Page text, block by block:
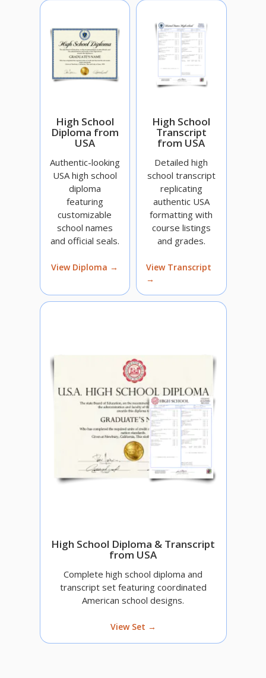
High School
Diploma from
USA
Authentic-looking
USA high school
diploma
featuring
customizable
school names
and official seals.
View Diploma →
High School
Transcript
from USA
Detailed high
school transcript
replicating
authentic USA
formatting with
course listings
and grades.
View Transcript
→
High School Diploma & Transcript
from USA
Complete high school diploma and
transcript set featuring coordinated
American school designs.
View Set →